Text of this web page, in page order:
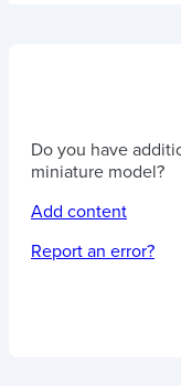
Do you have
miniature model?
Add content
Report an error?